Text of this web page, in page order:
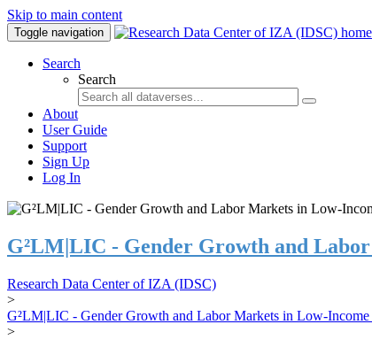
Skip to main content
Toggle navigation
Search
Search
About
User Guide
Support
Sign Up
Log In
G²LM|LIC - Gender Growth and
Research Data Center of IZA (IDSC)
>
G²LM|LIC - Gender Growth and Labor Markets in Low-Income
>